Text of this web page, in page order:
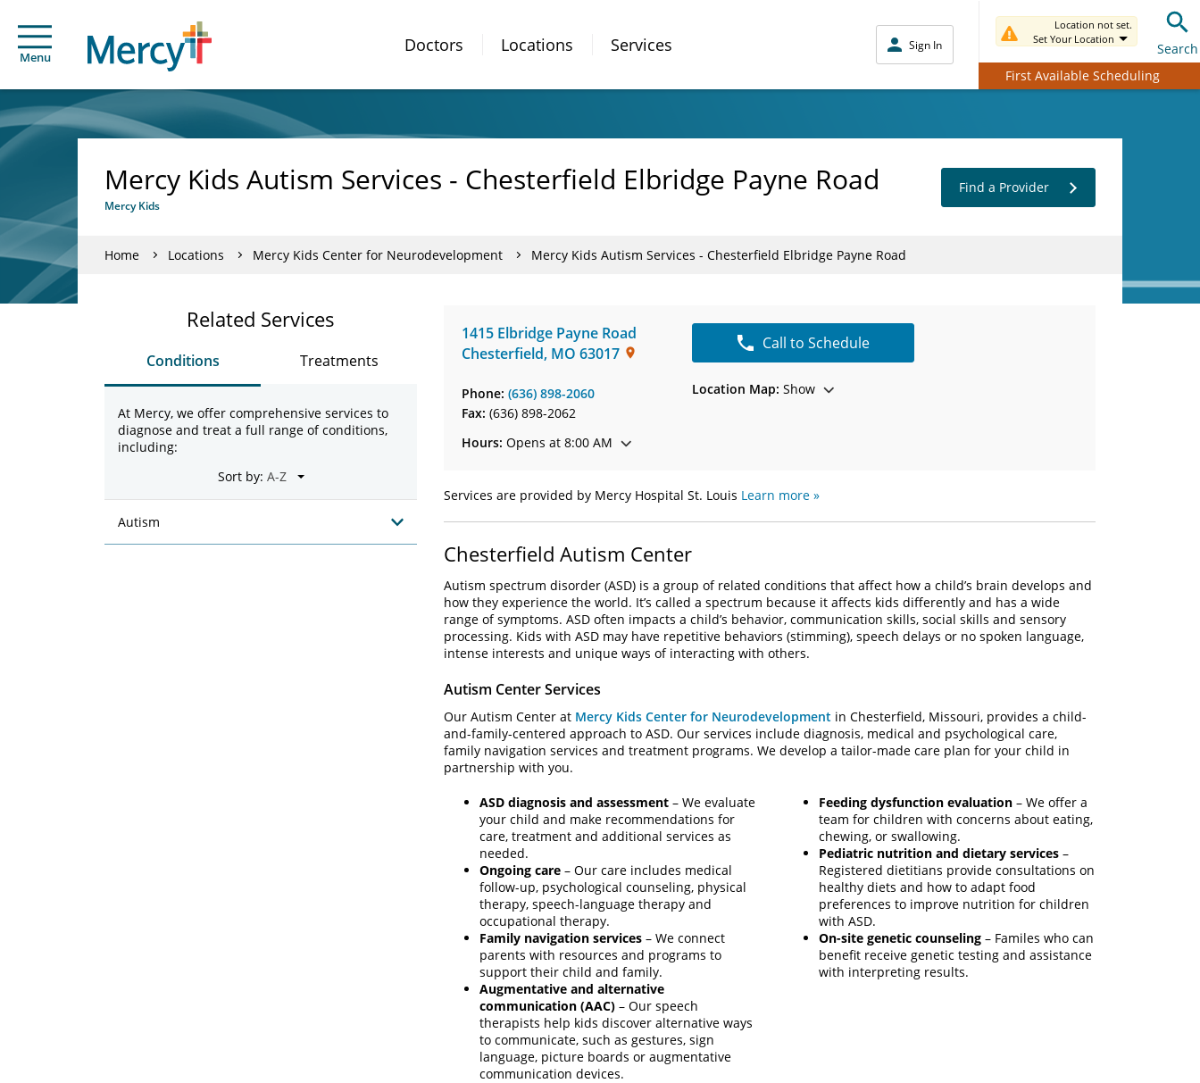
Menu
Doctors Locations Services Sign In
Location not set.
Set Your Location
Search
First Available Scheduling
Mercy Kids Autism Services - Chesterfield Elbridge Payne Road
Mercy Kids
Find a Provider
Home Locations Mercy Kids Center for Neurodevelopment Mercy Kids Autism Services - Chesterfield Elbridge Payne Road
1415 Elbridge Payne Road
Chesterfield, MO 63017
Phone: (636) 898-2060
Fax: (636) 898-2062
Hours: Opens at 8:00 AM
Call to Schedule
Location Map: Show
Services are provided by Mercy Hospital St. Louis Learn more »
Chesterfield Autism Center
Autism spectrum disorder (ASD) is a group of related conditions that affect how a child’s brain develops and
how they experience the world. It’s called a spectrum because it affects kids differently and has a wide
range of symptoms. ASD often impacts a child’s behavior, communication skills, social skills and sensory
processing. Kids with ASD may have repetitive behaviors (stimming), speech delays or no spoken language,
intense interests and unique ways of interacting with others.
Autism Center Services
Our Autism Center at Mercy Kids Center for Neurodevelopment in Chesterfield, Missouri, provides a child-
and-family-centered approach to ASD. Our services include diagnosis, medical and psychological care,
family navigation services and treatment programs. We develop a tailor-made care plan for your child in
partnership with you.
ASD diagnosis and assessment – We evaluate
your child and make recommendations for
care, treatment and additional services as
needed.
Ongoing care – Our care includes medical
follow-up, psychological counseling, physical
therapy, speech-language therapy and
occupational therapy.
Family navigation services – We connect
parents with resources and programs to
support their child and family.
Augmentative and alternative
communication (AAC) – Our speech
therapists help kids discover alternative ways
to communicate, such as gestures, sign
language, picture boards or augmentative
communication devices.
Feeding dysfunction evaluation – We offer a
team for children with concerns about eating,
chewing, or swallowing.
Pediatric nutrition and dietary services –
Registered dietitians provide consultations on
healthy diets and how to adapt food
preferences to improve nutrition for children
with ASD.
On-site genetic counseling – Familes who can
benefit receive genetic testing and assistance
with interpreting results.
Related Services
Conditions Treatments
At Mercy, we offer comprehensive services to
diagnose and treat a full range of conditions,
including:
Sort by:
Autism